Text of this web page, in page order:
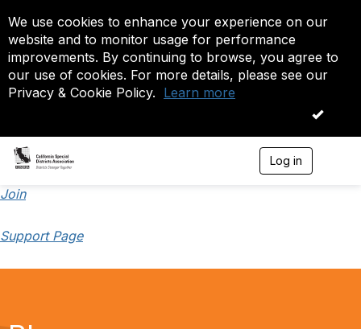
We use cookies to enhance your experience on our
website and to monitor usage for performance
improvements. By continuing to browse, you agree to
our use of cookies. For more details, please see our
Privacy & Cookie Policy. Learn more
OK
Log in
Join
Support Page